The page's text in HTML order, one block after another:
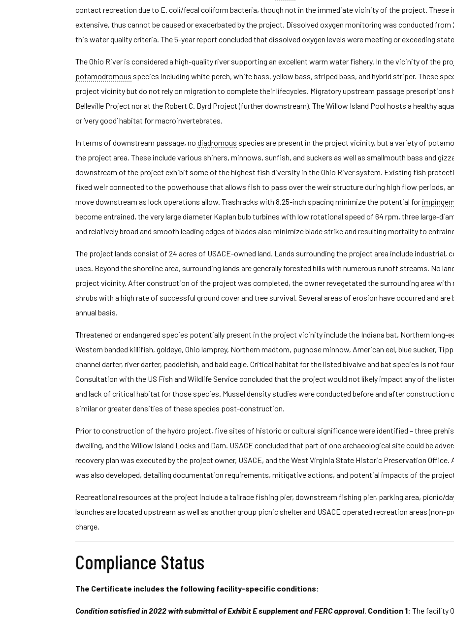
contact recreation due to E. coli/fecal coliform bacteria, though not in the immediate vicinity of the project. These
extensive, thus cannot be caused or exacerbated by the project. Dissolved oxygen monitoring was conducted
this water quality criteria. The 5-year report concluded that dissolved oxygen levels were meeting or exceeding
The Ohio River is considered a high-quality river supporting an excellent warm water fishery. In the vicinity of the
potamodromous species including white perch, white bass, yellow bass, striped bass, and hybrid striper. These
project vicinity but do not rely on migration to complete their lifecycles. Migratory upstream passage prescriptions
Belleville Project nor at the Robert C. Byrd Project (further downstream). The Willow Island Pool hosts a healthy
or ‘very good’ habitat for macroinvertebrates.
In terms of downstream passage, no diadromous species are present in the project vicinity, but a variety of
the project area. These include various shiners, minnows, sunfish, and suckers as well as smallmouth bass and
downstream of the project exhibit some of the highest fish diversity in the Ohio River system. Existing fish
fixed weir connected to the powerhouse that allows fish to pass over the weir structure during high flow periods,
move downstream as lock operations allow. Trashracks with 8.25-inch spacing minimize the potential for
become entrained, the very large diameter Kaplan bulb turbines with low rotational speed of 64 rpm, three large-
and relatively broad and smooth leading edges of blades also minimize blade strike and resulting mortality to
The project lands consist of 24 acres of USACE-owned land. Lands surrounding the project area include industrial,
uses. Beyond the shoreline area, surrounding lands are generally forested hills with numerous runoff streams. No
project vicinity. After construction of the project was completed, the owner revegetated the surrounding area with
shrubs with a high rate of successful ground cover and tree survival. Several areas of erosion have occurred and are
annual basis.
Threatened or endangered species potentially present in the project vicinity include the Indiana bat, Northern long-
Western banded killifish, goldeye, Ohio lamprey, Northern madtom, pugnose minnow, American eel, blue sucker,
channel darter, river darter, paddlefish, and bald eagle. Critical habitat for the listed bivalve and bat species is not
Consultation with the US Fish and Wildlife Service concluded that the project would not likely impact any of the
and lack of critical habitat for those species. Mussel density studies were conducted before and after
similar or greater densities of these species post-construction.
Prior to construction of the hydro project, five sites of historic or cultural significance were identified – three
dwelling, and the Willow Island Locks and Dam. USACE concluded that part of one archaeological site could be
recovery plan was executed by the project owner, USACE, and the West Virginia State Historic Preservation Office.
was also developed, detailing documentation requirements, mitigative actions, and potential impacts of the
Recreational resources at the project include a tailrace fishing pier, downstream fishing pier, parking area, picnic/
launches are located upstream as well as another group picnic shelter and USACE operated recreation areas (non-
charge.
Compliance Status
The Certificate includes the following facility-specific conditions:
Condition satisfied in 2022 with submittal of Exhibit E supplement and FERC approval. Condition 1: The facility